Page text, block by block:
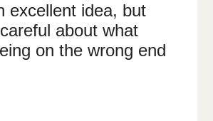
excellent idea, but
about what
on the wrong end